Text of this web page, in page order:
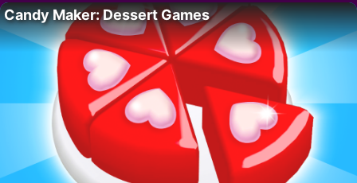
Candy Maker: Dessert Games